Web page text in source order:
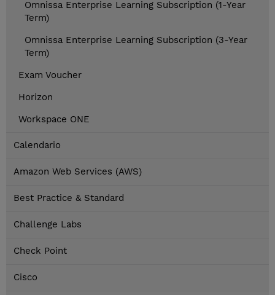
Omnissa Enterprise Learning Subscription (1-Year
Term)
Omnissa Enterprise Learning Subscription (3-Year
Term)
Exam Voucher
Horizon
Workspace ONE
Calendario
Amazon Web Services (AWS)
Best Practice & Standard
Challenge Labs
Check Point
Cisco